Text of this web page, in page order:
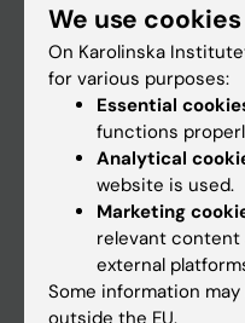
Staff
Calendar
Ladok
We use cookies
On Karolinska
for various purposes:
Essential
functions
Analytical
website is used.
Marketing
relevant
external
Some information
outside the EU.